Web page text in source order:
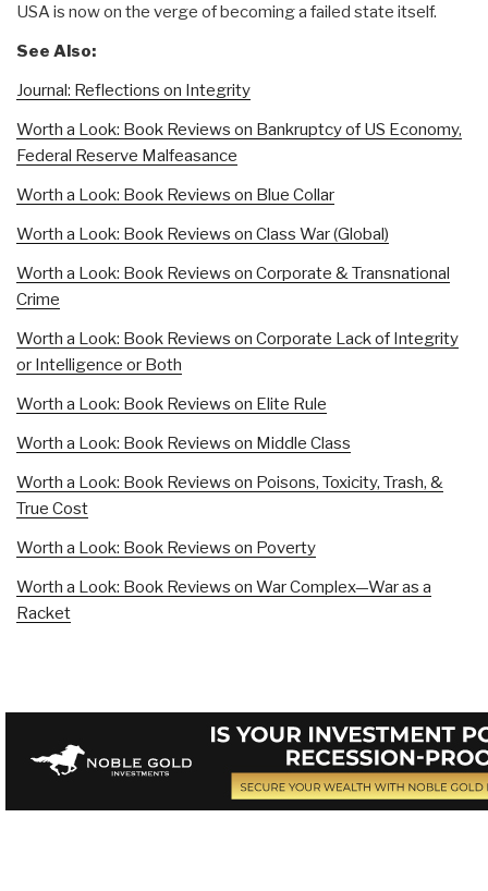
USA is now on the verge of becoming a failed state itself.
See Also:
Journal: Reflections on Integrity
Worth a Look: Book Reviews on Bankruptcy of US Economy,
Federal Reserve Malfeasance
Worth a Look: Book Reviews on Blue Collar
Worth a Look: Book Reviews on Class War (Global)
Worth a Look: Book Reviews on Corporate & Transnational
Crime
Worth a Look: Book Reviews on Corporate Lack of Integrity
or Intelligence or Both
Worth a Look: Book Reviews on Elite Rule
Worth a Look: Book Reviews on Middle Class
Worth a Look: Book Reviews on Poisons, Toxicity, Trash, &
True Cost
Worth a Look: Book Reviews on Poverty
Worth a Look: Book Reviews on War Complex—War as a
Racket